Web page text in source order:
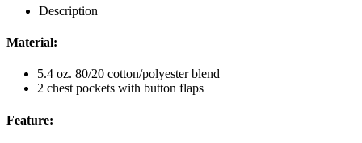
Description
Material:
5.4 oz. 80/20 cotton/polyester blend
2 chest pockets with button flaps
Feature: